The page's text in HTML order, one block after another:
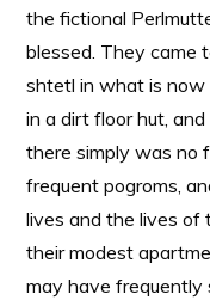
the fictional
blessed. They came
shtetl in what is now
in a dirt floor hut,
there simply was no
frequent pogroms,
lives and the lives of
their modest
may have frequently